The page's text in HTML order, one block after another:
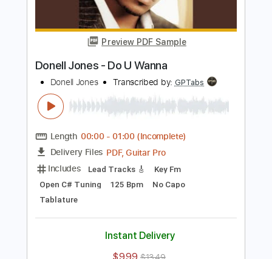
Length FULL
Delivery Files PDF, Guitar Pro
Includes
Rhythm Tracks 🎶
Key E Standard Tuning 167 Bpm
Lead Tracks 🎸 No Capo Tablature
Instant Delivery
$9.99
$13.49
Buy Now